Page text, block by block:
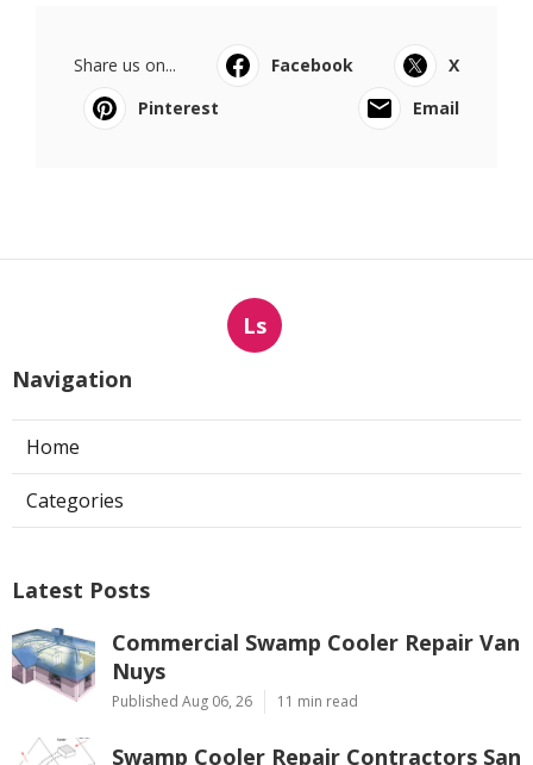
Share us on... Facebook
X
Pinterest
Email
Ls
Navigation
Home
Categories
Latest Posts
Commercial Swamp Cooler Repair Van
Nuys
Published Aug 06, 26 11 min read
Swamp Cooler Repair Contractors San